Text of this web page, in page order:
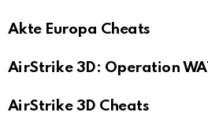
Akte Europa Cheats
AirStrike 3D: Operation
AirStrike 3D Cheats